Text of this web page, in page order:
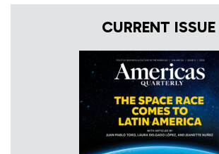
CURRENT ISSUE